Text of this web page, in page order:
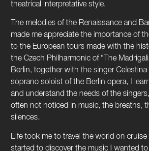
theatrical interpretative style.
The melodies of the Renaissance and
made me appreciate the importance of
to the European tours made with the
the Czech Philharmonic of “The
Berlin, together with the singer Celestina
soprano soloist of the Berlin opera, I
and understand the needs of the
often not noticed in music, the breaths,
silences.
Life took me to travel the world on cruise
started to discover the music I wanted to